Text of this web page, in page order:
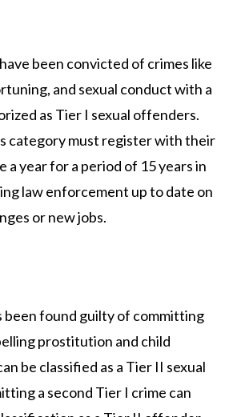
been convicted of crimes like
and sexual conduct with a
as Tier I sexual offenders.
category must register with their
a year for a period of 15 years in
law enforcement up to date on
or new jobs.
been found guilty of committing
prostitution and child
be classified as a Tier II sexual
a second Tier I crime can